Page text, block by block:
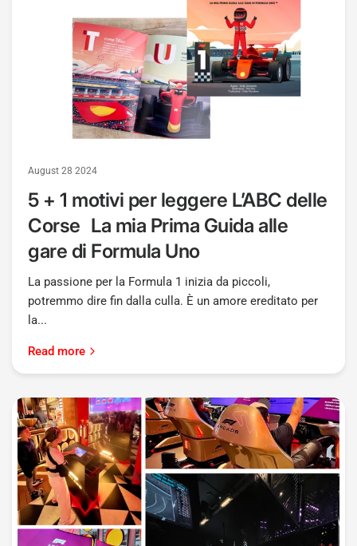
August 28 2024
5 + 1 motivi per leggere L’ABC delle
Corse La mia Prima Guida alle
gare di Formula Uno
La passione per la Formula 1 inizia da piccoli,
potremmo dire fin dalla culla. È un amore ereditato per
la...
Read more